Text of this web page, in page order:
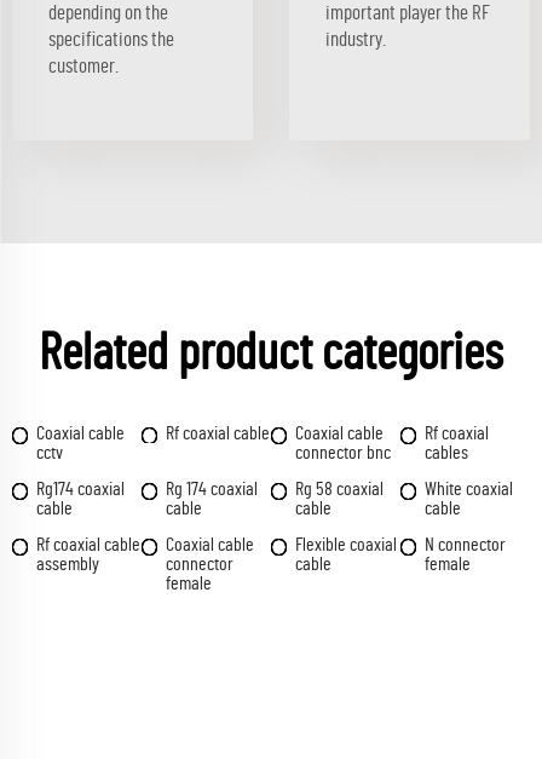
depending on the
specifications the
customer.
important player the RF
industry.
Related product categories
Coaxial cable
cctv
Rf coaxial cable
Coaxial cable
connector bnc
Rf coaxial
cables
Rg174 coaxial
cable
Rg 174 coaxial
cable
Rg 58 coaxial
cable
White coaxial
cable
Rf coaxial cable
assembly
Coaxial cable
connector
female
Flexible coaxial
cable
N connector
female